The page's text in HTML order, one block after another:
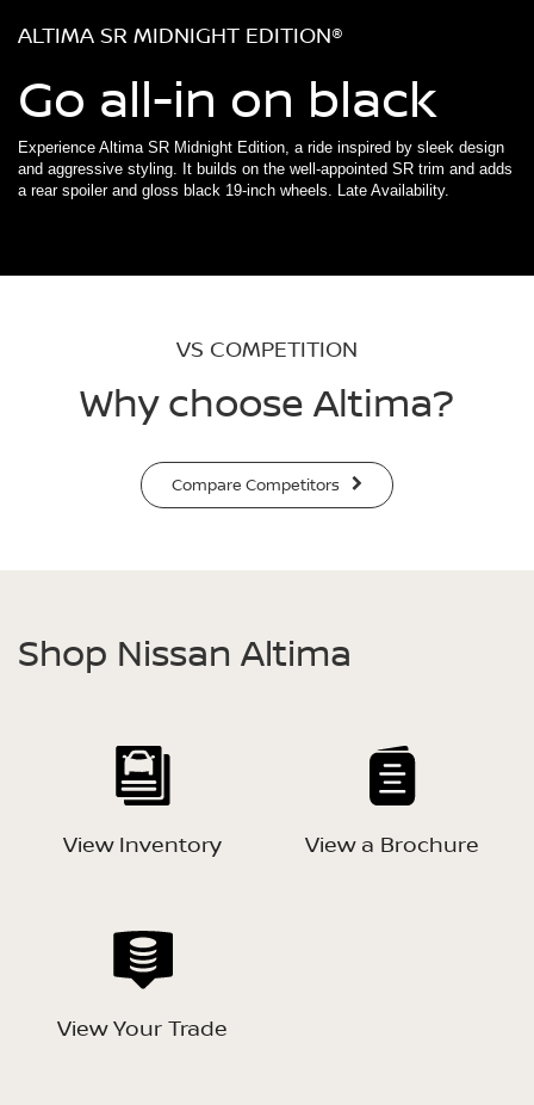
ALTIMA SR MIDNIGHT EDITION®
Go all-in on black
Experience Altima SR Midnight Edition, a ride inspired by sleek design
and aggressive styling. It builds on the well-appointed SR trim and adds
a rear spoiler and gloss black 19-inch wheels. Late Availability.
VS COMPETITION
Why choose Altima?
Compare Competitors
Shop Nissan Altima
View Inventory View a Brochure
View Your Trade